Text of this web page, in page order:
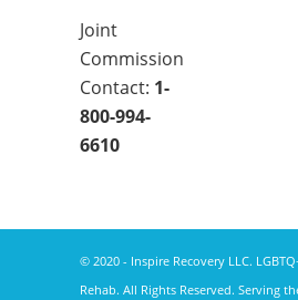
Joint
Commission
Contact: 1-
800-994-
6610
© 2020 - Inspire Recovery LLC.
Rehab. All Rights Reserved. Serving